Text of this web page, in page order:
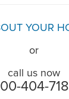
YOUR
or
call us now
404-